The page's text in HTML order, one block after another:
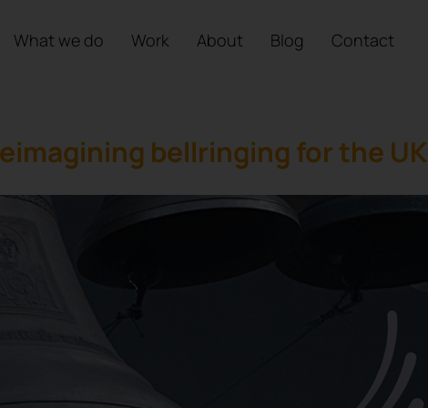
What we do Work About Blog Contact
bellringing for the UK